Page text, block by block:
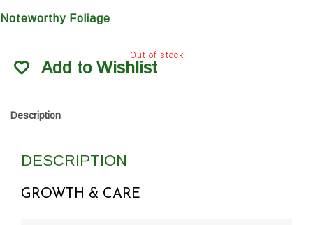
Noteworthy Foliage
Out of stock
Add to Wishlist
Description
DESCRIPTION
GROWTH & CARE